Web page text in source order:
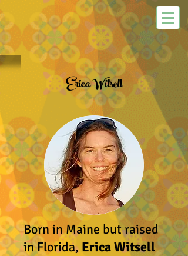
Erica Witsell
Born in Maine but raised
in Florida,Erica Witsell